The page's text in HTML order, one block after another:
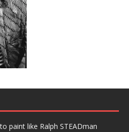
paint like Ralph STEADman